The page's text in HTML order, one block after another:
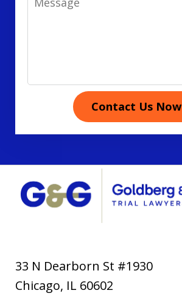
Contact Us Now
33 N Dearborn St #1930
Chicago, IL 60602